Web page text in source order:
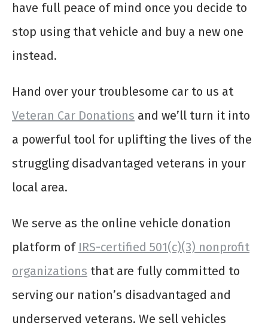
have full peace of mind once you decide to
stop using that vehicle and buy a new one
instead.
Hand over your troublesome car to us at
Veteran Car Donations and we’ll turn it into
a powerful tool for uplifting the lives of the
struggling disadvantaged veterans in your
local area.
We serve as the online vehicle donation
platform of IRS-certified 501(c)(3) nonprofit
organizations that are fully committed to
serving our nation’s disadvantaged and
underserved veterans. We sell vehicles